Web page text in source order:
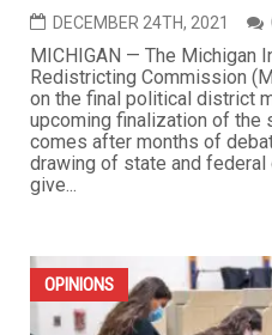
DECEMBER 24TH, 2021
MICHIGAN — The Michigan
Redistricting Commission
on the final political district
upcoming finalization of the
comes after months of
drawing of state and
give...
OPINIONS